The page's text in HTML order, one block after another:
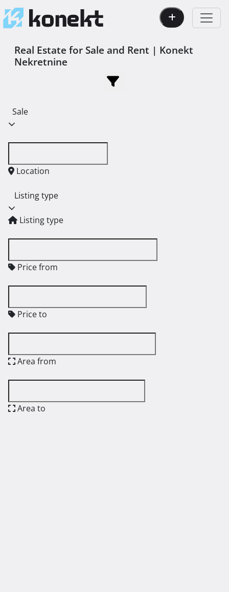
Real Estate for Sale and Rent | Konekt
Nekretnine
Sale
Location
Listing type
Listing type
Price from
Price to
Area from
Area to